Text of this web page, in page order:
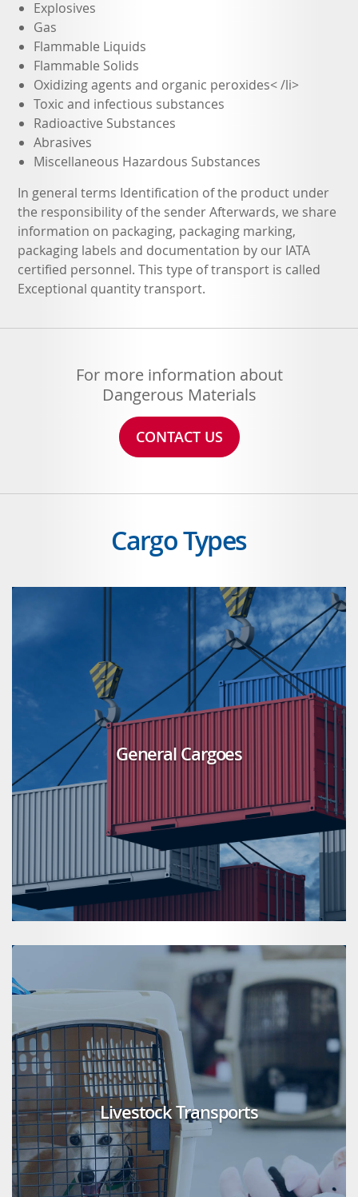
Explosives
Gas
Flammable Liquids
Flammable Solids
Oxidizing agents and organic peroxides< /li>
Toxic and infectious substances
Radioactive Substances
Abrasives
Miscellaneous Hazardous Substances
In general terms Identification of the product under
the responsibility of the sender Afterwards, we share
information on packaging, packaging marking,
packaging labels and documentation by our IATA
certified personnel. This type of transport is called
Exceptional quantity transport.
For more information about
Dangerous Materials
CONTACT US
Cargo Types
General Cargoes
Livestock Transports